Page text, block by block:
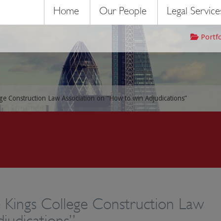
Home Our People Legal
Construction Law Association on “How to win Adjudications”
College Construction Law